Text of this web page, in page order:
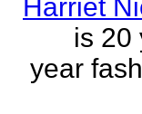
Harriet
is 20
year